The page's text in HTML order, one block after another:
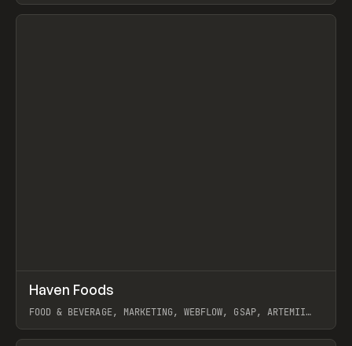
View item
INSPO WEBSITE
Haven Foods
FOOD & BEVERAGE, MARKETING, WEBFLOW, GSAP, ARTEMII
View item